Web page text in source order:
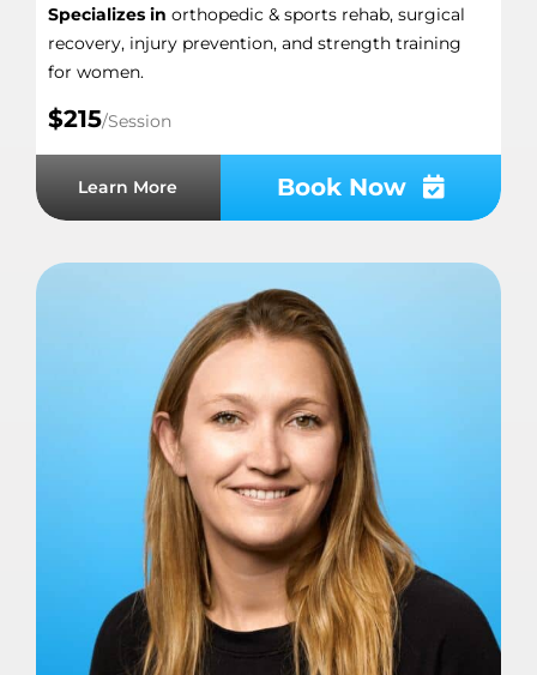
Specializes in orthopedic & sports rehab, surgical
recovery, injury prevention, and strength training
for women.
$215/Session
Learn More Book Now